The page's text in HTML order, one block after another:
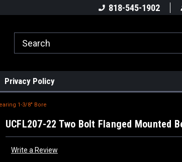
818-545-1902
Privacy Policy
1-3/8" Bore
UCFL207-22 Two Bolt Flanged Mounted
Write a Review